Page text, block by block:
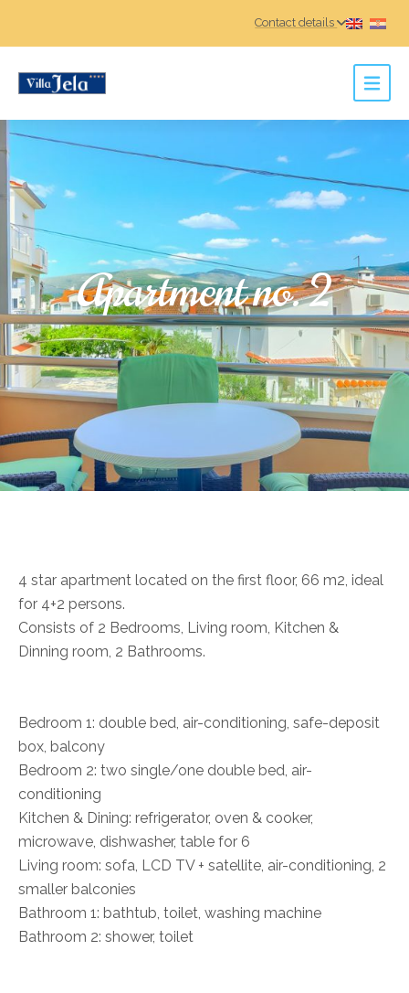
Contact details
Apartment no. 2
4 star apartment located on the first floor, 66 m2, ideal
for 4+2 persons.
Consists of 2 Bedrooms, Living room, Kitchen &
Dinning room, 2 Bathrooms.
Bedroom 1: double bed, air-conditioning, safe-deposit
box, balcony
Bedroom 2: two single/one double bed, air-
conditioning
Kitchen & Dining: refrigerator, oven & cooker,
microwave, dishwasher, table for 6
Living room: sofa, LCD TV + satellite, air-conditioning, 2
smaller balconies
Bathroom 1: bathtub, toilet, washing machine
Bathroom 2: shower, toilet